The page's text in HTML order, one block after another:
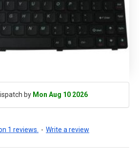
by Mon Aug 10 2026
1 reviews. - Write a review